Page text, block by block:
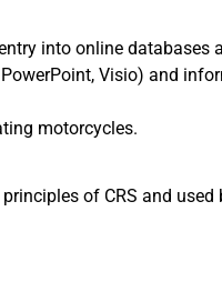
into online
Visio) and
motorcycles.
of CRS and